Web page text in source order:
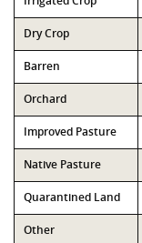
Dry Crop
Barren
Orchard
Improved Pasture
Native Pasture
Quarantined Land
Other